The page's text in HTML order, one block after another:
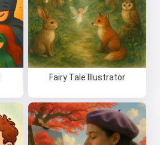
Fairy Tale Illustrator